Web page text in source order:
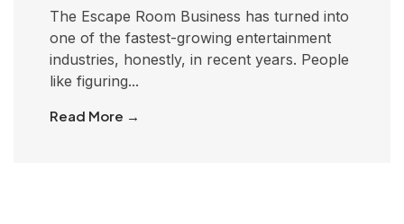
The Escape Room Business has turned into
one of the fastest-growing entertainment
industries, honestly, in recent years. People
like figuring...
Read More →